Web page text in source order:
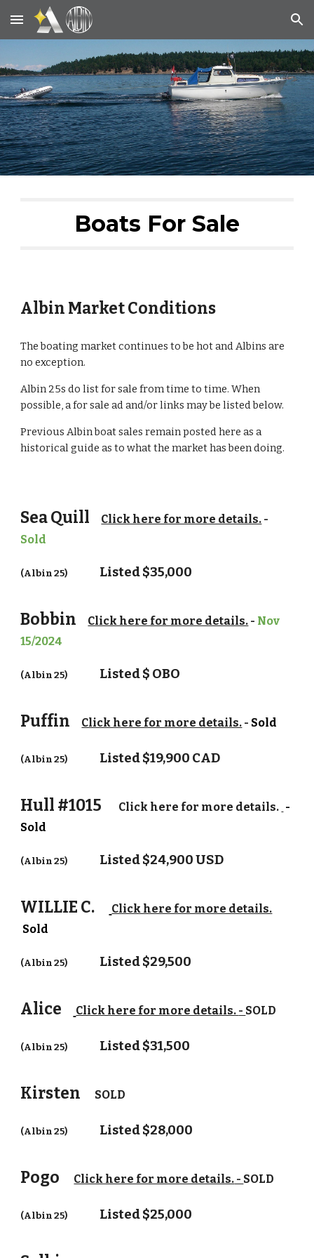
Skip to main content Skip to navigation
Boats For Sale
Albin Market Conditions
The boating market continues to be hot and Albins are
no exception.
Albin 25s do list for sale from time to time. When
possible, a for sale ad and/or links may be listed below.
Previous Albin boat sales remain posted here as a
historical guide as to what the market has been doing.
Sea Quill Click here for more details. -
Sold
(Albin 25) Listed $35,000
Bobbin Click here for more details. - Nov
15/2024
(Albin 25) Listed $ OBO
Puffin Click here for more details. - Sold
(Albin 25) Listed $19,900 CAD
Hull #1015 Click here for more details. -
Sold
(Albin 25) Listed $24,900 USD
WILLIE C.
Click here for more details.
Sold
(Albin 25) Listed $29,500
Alice Click here for more details. - SOLD
(Albin 25) Listed $31,500
Kirsten SOLD
(Albin 25) Listed $28,000
Pogo Click here for more details. - SOLD
(Albin 25) Listed $25,000